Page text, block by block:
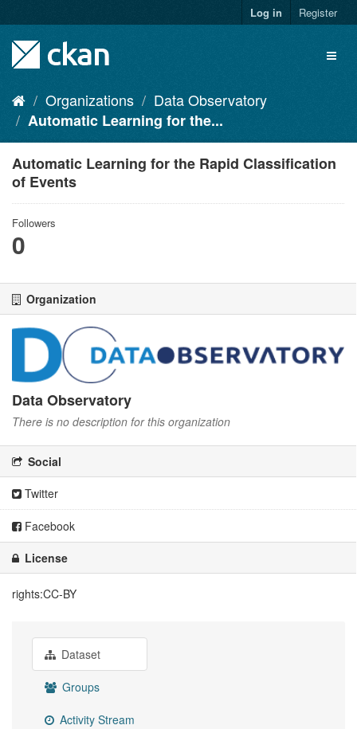
to
content
Log in Register
Organizations
Data Observatory
Automatic Learning for the...
Automatic Learning for the Rapid Classification
of Events
Followers
0
Organization
Data Observatory
There is no description for this organization
Social
Twitter
Facebook
License
rights:CC-BY
Dataset
Groups
Activity Stream